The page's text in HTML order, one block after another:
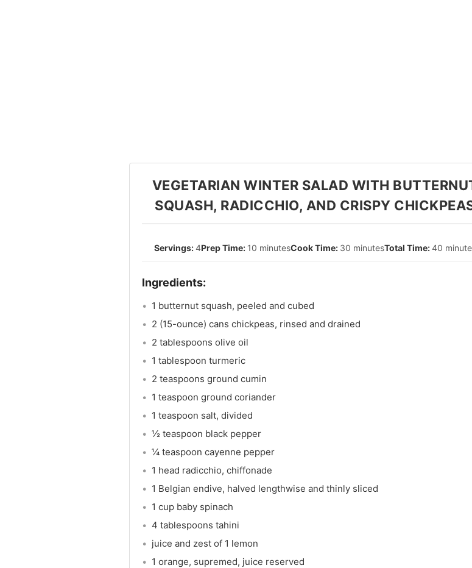
VEGETARIAN WINTER SALAD WITH
SQUASH, RADICCHIO, AND CRISPY
4 10 minutes 30 minutes 40
1 butternut squash, peeled and cubed
2 (15-ounce) cans chickpeas, rinsed and drained
2 tablespoons olive oil
1 tablespoon turmeric
2 teaspoons ground cumin
1 teaspoon ground coriander
1 teaspoon salt, divided
½ teaspoon black pepper
¼ teaspoon cayenne pepper
1 head radicchio, chiffonade
1 Belgian endive, halved lengthwise and thinly sliced
1 cup baby spinach
4 tablespoons tahini
juice and zest of 1 lemon
1 orange, supremed, juice reserved